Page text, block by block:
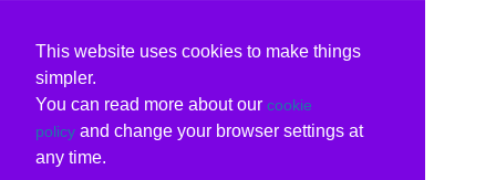
This website uses cookies to make things
simpler.
You can read more about our cookie
policy and change your browser settings at
any time.